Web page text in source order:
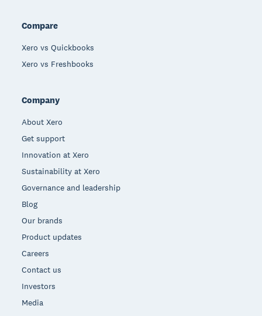
Compare
Xero vs Quickbooks
Xero vs Freshbooks
Company
About Xero
Get support
Innovation at Xero
Sustainability at Xero
Governance and leadership
Blog
Our brands
Product updates
Careers
Contact us
Investors
Media